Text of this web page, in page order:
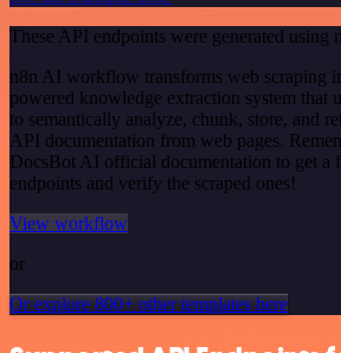
These API endpoints were generated using
n8n AI workflow transforms web scraping
powered knowledge extraction system that
to semantically analyze, chunk, store, and
API documentation from web pages.
DocsBot AI official documentation to get a
endpoints and verify the scraped ones!
View workflow
or
Or explore 800+ other templates here